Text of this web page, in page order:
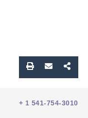
+ 1 541-754-3010